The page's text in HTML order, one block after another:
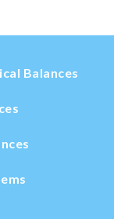
Balances